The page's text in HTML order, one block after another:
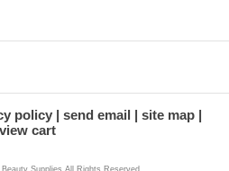
policy send email
site map
view cart